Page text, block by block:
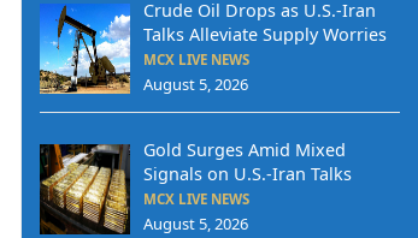
Crude Oil Drops as U.S.-Iran
Talks Alleviate Supply Worries
MCX LIVE NEWS
August 5, 2026
Gold Surges Amid Mixed
Signals on U.S.-Iran Talks
MCX LIVE NEWS
August 5, 2026